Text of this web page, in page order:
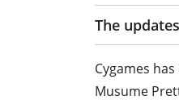
The
Cygames
Musume